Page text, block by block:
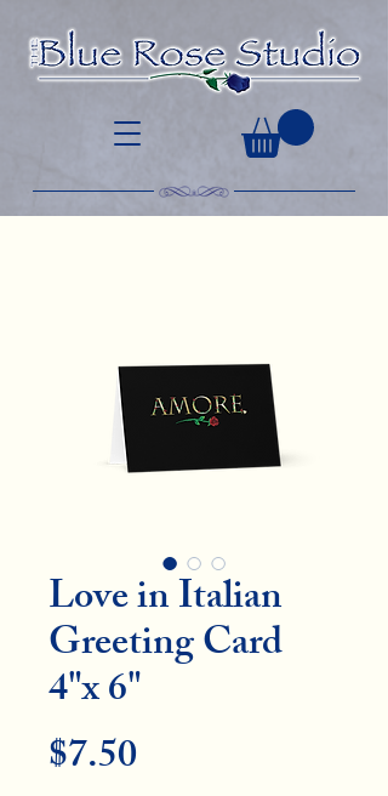
Love in Italian
Greeting Card
4"x 6"
$7.50Price